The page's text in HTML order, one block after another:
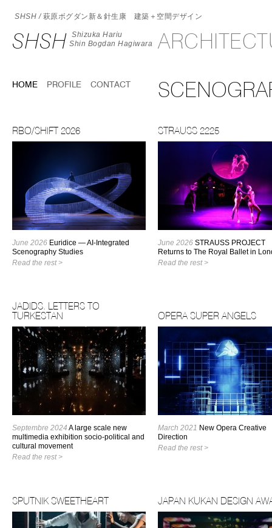
SHSH /萩原ボグダン新＆針生康 建築＋空間デザイン
SHSH Shizuka Hariu
Shin Bogdan Hagiwara
HOME PROFILE CONTACT
RBO/SHIFT 2026
June 2026 Euridice — AI-Integrated
Scenography Studies
Read the rest >
STRAUSS 2225
June 2026 STRAUSS PROJECT
Returns to The Royal Ballet in
Read the rest >
JADIDS. LETTERS TO
TURKESTAN
Septembre 2024 A large scale new
multimedia exhibition socio-political and
cultural movement
Read the rest >
OPERA SUPER ANGELS
March 2021 New Opera Creative
Direction
Read the rest >
SPUTNIK SWEETHEART JAPAN KUKAN DESIGN